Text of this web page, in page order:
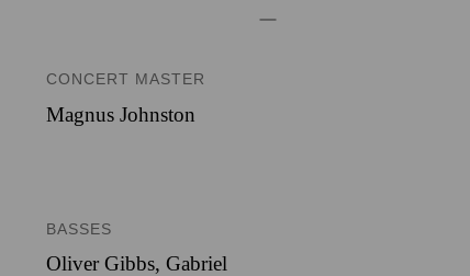
CONCERT MASTER
Magnus Johnston
BASSES
Oliver Gibbs, Gabriel